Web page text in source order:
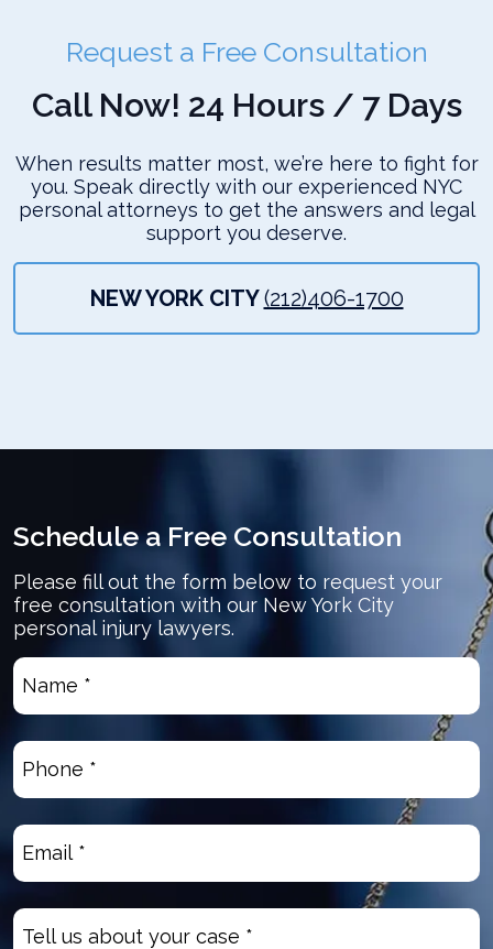
Request a Free Consultation
Call Now! 24 Hours / 7 Days
When results matter most, we’re here to fight for
you. Speak directly with our experienced NYC
personal attorneys to get the answers and legal
support you deserve.
NEW YORK CITY(212)406-1700
Schedule a Free Consultation
Please fill out the form below to request your
free consultation with our New York City
personal injury lawyers.
Name
(Required)
Phone
Email
Untitled